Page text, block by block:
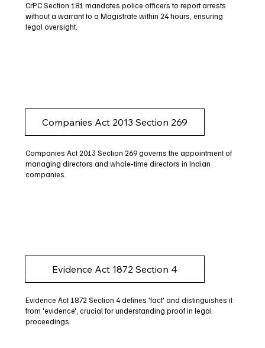
CrPC Section 181 mandates police officers to report arrests
without a warrant to a Magistrate within 24 hours, ensuring
legal oversight.
Companies Act 2013 Section 269
Companies Act 2013 Section 269 governs the appointment of
managing directors and whole-time directors in Indian
companies.
Evidence Act 1872 Section 4
Evidence Act 1872 Section 4 defines 'fact' and distinguishes it
from 'evidence', crucial for understanding proof in legal
proceedings.